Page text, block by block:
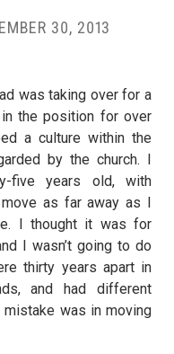
30, 2013
was taking over for a
the position for over
a culture within the
by the church. I
five years old, with
as far away as I
I thought it was for
I wasn’t going to do
thirty years apart in
and had different
was in moving